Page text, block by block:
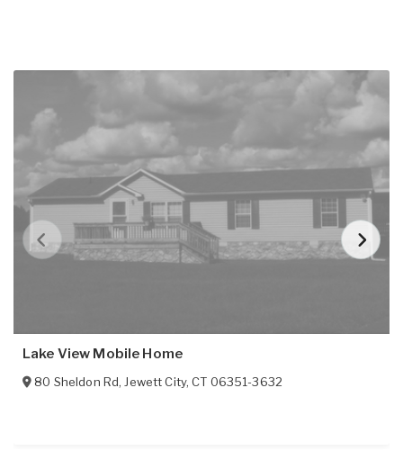
Lake View Mobile Home
80 Sheldon Rd, Jewett City,CT 06351-3632